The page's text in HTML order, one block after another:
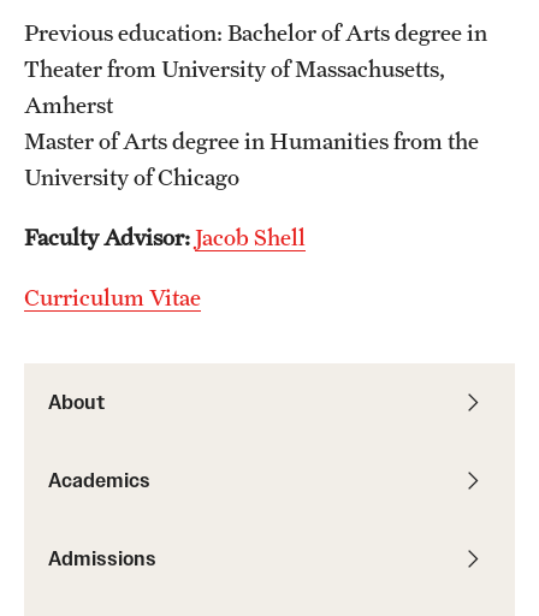
Students
Academic Advising
Professional Development
Accelerated Degrees
Student Ambassador Program
Study Abroad
Awards and Scholarships
Resources
About
Academics
Admissions
Previous education: Bachelor of Arts degree in
Theater from University of Massachusetts,
Amherst
Master of Arts degree in Humanities from the
University of Chicago
Faculty Advisor:Jacob Shell
Curriculum Vitae